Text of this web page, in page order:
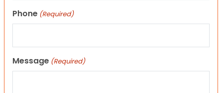
Phone (Required)
Message (Required)